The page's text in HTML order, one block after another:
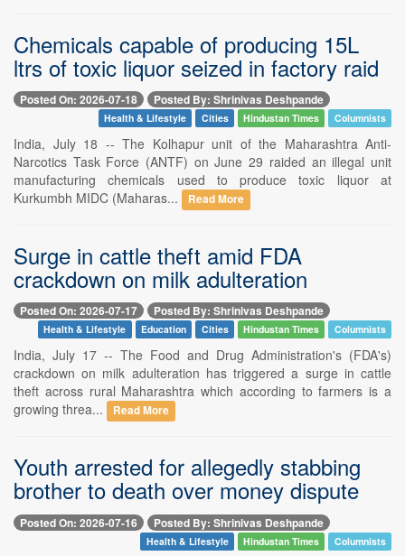
Chemicals capable of producing 15L
ltrs of toxic liquor seized in factory raid
Posted On: 2026-07-18 Posted By: Shrinivas Deshpande
Health & Lifestyle Cities Hindustan Times Columnists
India, July 18 -- The Kolhapur unit of the Maharashtra Anti-
Narcotics Task Force (ANTF) on June 29 raided an illegal unit
manufacturing chemicals used to produce toxic liquor at
Kurkumbh MIDC (Maharas...
Read More
Surge in cattle theft amid FDA
crackdown on milk adulteration
Posted On: 2026-07-17 Posted By: Shrinivas Deshpande
Health & Lifestyle Education Cities Hindustan Times Columnists
India, July 17 -- The Food and Drug Administration's (FDA's)
crackdown on milk adulteration has triggered a surge in cattle
theft across rural Maharashtra which according to farmers is a
growing threa...
Read More
Youth arrested for allegedly stabbing
brother to death over money dispute
Posted On: 2026-07-16 Posted By: Shrinivas Deshpande
Health & Lifestyle Hindustan Times Columnists